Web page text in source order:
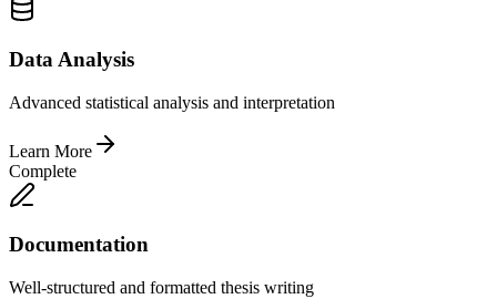
Data Analysis
Advanced statistical analysis and interpretation
Learn More
Complete
Documentation
Well-structured and formatted thesis writing